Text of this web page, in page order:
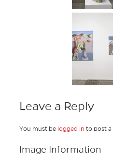
Leave a Reply
You must be logged in to post
Image Information